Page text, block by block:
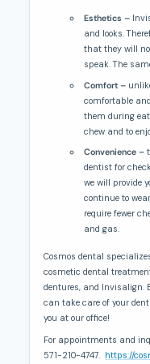
Esthetics –
and looks.
that they will
speak. The
Comfort –
comfortable
them during
chew and to
Convenience –
dentist for
we will provide
continue to
require fewer
and gas.
Cosmos dental specializes in providing all types of general and
cosmetic dental
dentures, and Invisalign.
can take care of your
you at our office!
For appointments and inquiries about our services simply call
571-210-4747. https://